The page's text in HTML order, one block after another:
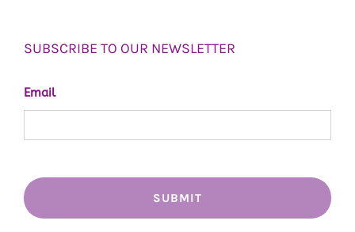
SUBSCRIBE TO OUR NEWSLETTER
Email